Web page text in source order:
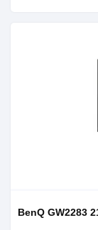
BenQ GW2283